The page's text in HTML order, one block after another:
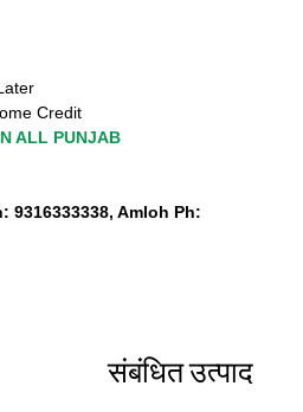
Credit
ALL PUNJAB
9316333338, Amloh Ph:
संबंधित उत्पाद